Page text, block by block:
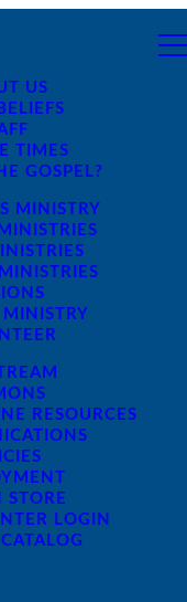
US
TIMES
GOSPEL?
MINISTRY
RESOURCES
STORE
LOGIN